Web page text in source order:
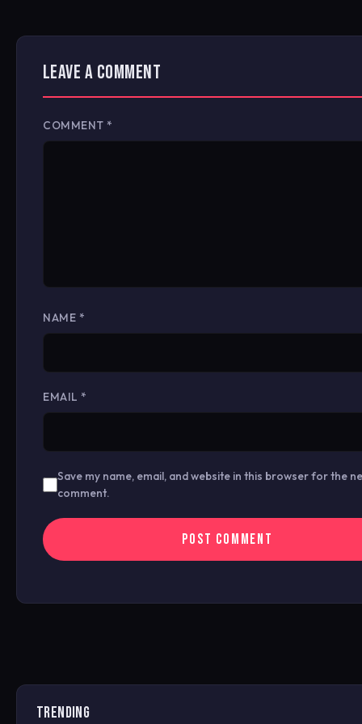
LEAVE A COMMENT
COMMENT *
NAME *
EMAIL *
Save my name, email, and website in this browser for the
comment.
TRENDING